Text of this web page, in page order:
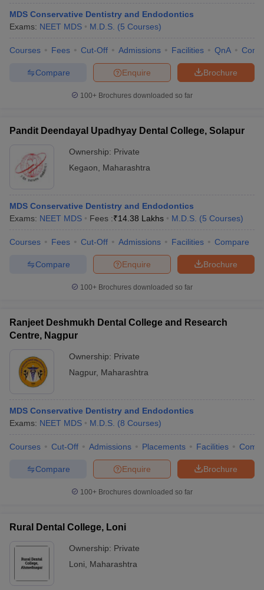
MDS Conservative Dentistry and Endodontics
Exams: NEET MDS M.D.S. (5 Courses)
Courses Fees Cut-Off Admissions Facilities QnA
Brochure
Enquire
Compare
100+ Brochures downloaded so far
Pandit Deendayal Upadhyay Dental College, Solapur
Ownership: Private
Kegaon
Maharashtra
MDS Conservative Dentistry and Endodontics
Exams: NEET MDS Fees :₹14.38 Lakhs M.D.S. (5 Courses)
Courses Fees Cut-Off Admissions Facilities Compare
Brochure
Enquire
Compare
100+ Brochures downloaded so far
Ranjeet Deshmukh Dental College and Research
Centre, Nagpur
Ownership: Private
Nagpur, Maharashtra
MDS Conservative Dentistry and Endodontics
Exams: NEET MDS M.D.S. (8 Courses)
Courses Cut-Off Admissions Placements Facilities
Brochure
Enquire
Compare
100+ Brochures downloaded so far
Rural Dental College, Loni
Ownership: Private
Loni
Maharashtra